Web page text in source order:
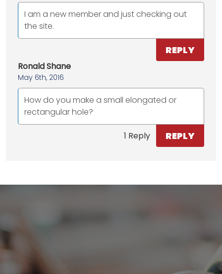
I am a new member and just checking out
the site.
REPLY
Ronald Shane
May 6th, 2016
How do you make a small elongated or
rectangular hole?
1 Reply REPLY